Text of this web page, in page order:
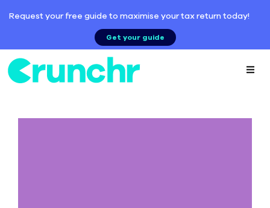
Request your free guide to maximise your tax return today!
Get your guide